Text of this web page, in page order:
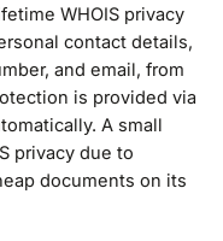
WHOIS privacy
contact details,
and email, from
is provided via
A small
privacy due to
documents on its